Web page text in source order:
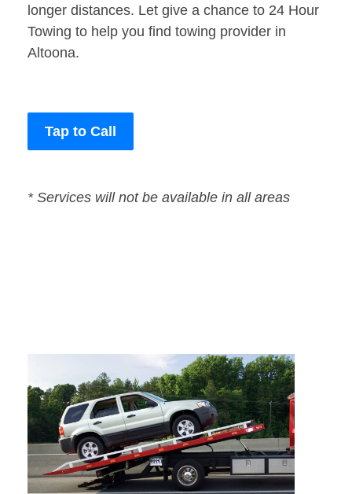
longer distances. Let give a chance to 24 Hour
Towing to help you find towing provider in
Altoona.
Tap to Call
* Services will not be available in all areas